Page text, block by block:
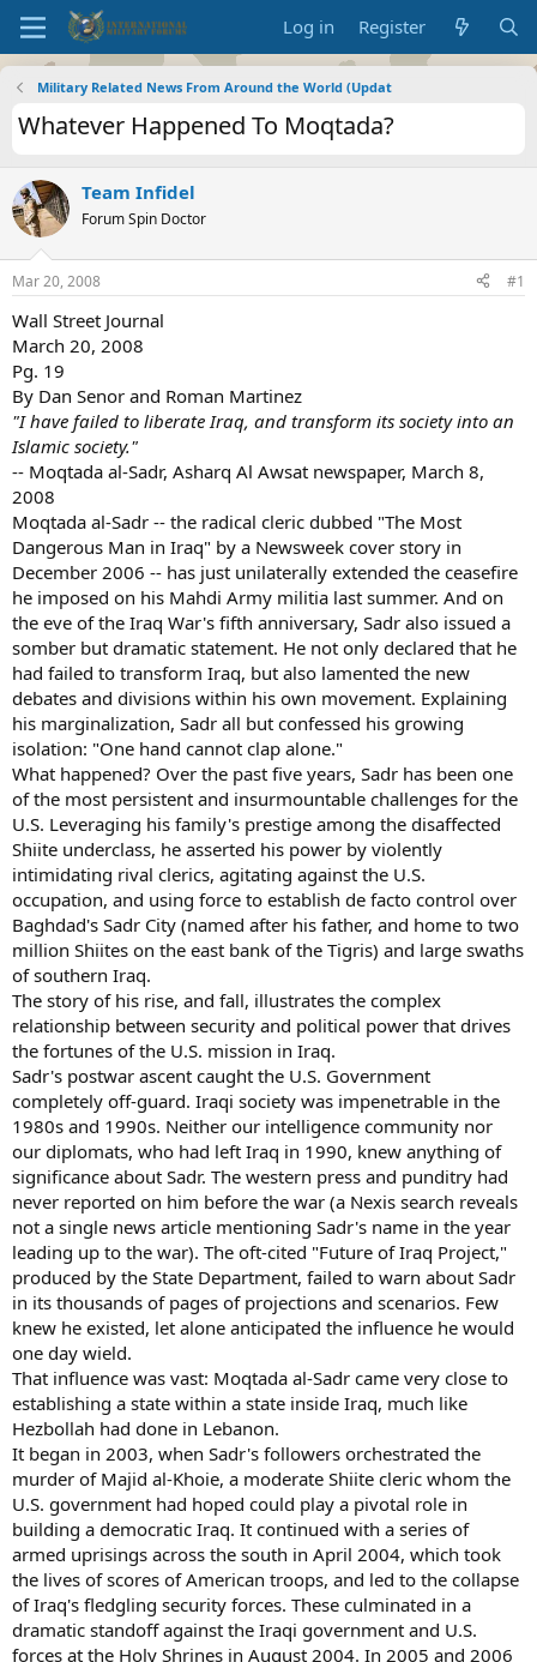
Log in Register
Military Related News From Around the World (Updat
Whatever Happened To Moqtada?
Team Infidel
Forum Spin Doctor
Mar 20, 2008 #1
Wall Street Journal
March 20, 2008
Pg. 19
By Dan Senor and Roman Martinez
"I have failed to liberate Iraq, and transform its society into an
Islamic society."
-- Moqtada al-Sadr, Asharq Al Awsat newspaper, March 8,
2008
Moqtada al-Sadr -- the radical cleric dubbed "The Most
Dangerous Man in Iraq" by a Newsweek cover story in
December 2006 -- has just unilaterally extended the ceasefire
he imposed on his Mahdi Army militia last summer. And on
the eve of the Iraq War's fifth anniversary, Sadr also issued a
somber but dramatic statement. He not only declared that he
had failed to transform Iraq, but also lamented the new
debates and divisions within his own movement. Explaining
his marginalization, Sadr all but confessed his growing
isolation: "One hand cannot clap alone."
What happened? Over the past five years, Sadr has been one
of the most persistent and insurmountable challenges for the
U.S. Leveraging his family's prestige among the disaffected
Shiite underclass, he asserted his power by violently
intimidating rival clerics, agitating against the U.S.
occupation, and using force to establish de facto control over
Baghdad's Sadr City (named after his father, and home to two
million Shiites on the east bank of the Tigris) and large swaths
of southern Iraq.
The story of his rise, and fall, illustrates the complex
relationship between security and political power that drives
the fortunes of the U.S. mission in Iraq.
Sadr's postwar ascent caught the U.S. Government
completely off-guard. Iraqi society was impenetrable in the
1980s and 1990s. Neither our intelligence community nor
our diplomats, who had left Iraq in 1990, knew anything of
significance about Sadr. The western press and punditry had
never reported on him before the war (a Nexis search reveals
not a single news article mentioning Sadr's name in the year
leading up to the war). The oft-cited "Future of Iraq Project,"
produced by the State Department, failed to warn about Sadr
in its thousands of pages of projections and scenarios. Few
knew he existed, let alone anticipated the influence he would
one day wield.
That influence was vast: Moqtada al-Sadr came very close to
establishing a state within a state inside Iraq, much like
Hezbollah had done in Lebanon.
It began in 2003, when Sadr's followers orchestrated the
murder of Majid al-Khoie, a moderate Shiite cleric whom the
U.S. government had hoped could play a pivotal role in
building a democratic Iraq. It continued with a series of
armed uprisings across the south in April 2004, which took
the lives of scores of American troops, and led to the collapse
of Iraq's fledgling security forces. These culminated in a
dramatic standoff against the Iraqi government and U.S.
forces at the Holy Shrines in August 2004. In 2005 and 2006